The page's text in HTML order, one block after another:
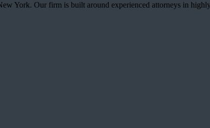
York. Our firm is built around experienced attorneys in